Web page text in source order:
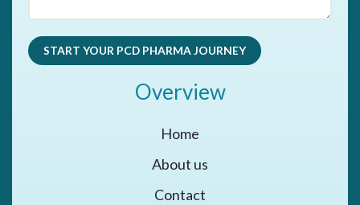
Overview
Home
About us
Contact